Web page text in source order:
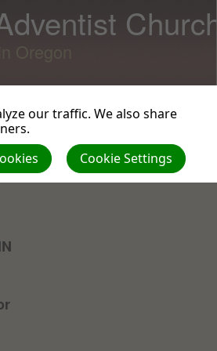
Church
Oregon
our traffic. We also share
Cookie Settings